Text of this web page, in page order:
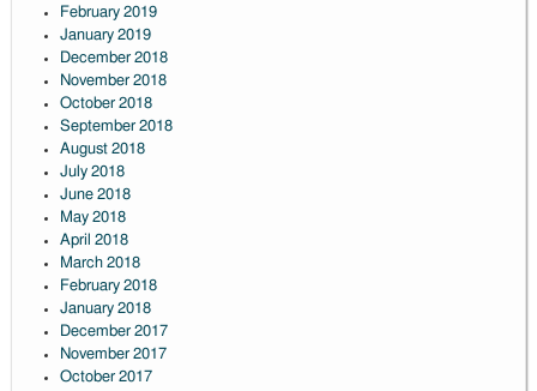
February 2019
January 2019
December 2018
November 2018
October 2018
September 2018
August 2018
July 2018
June 2018
May 2018
April 2018
March 2018
February 2018
January 2018
December 2017
November 2017
October 2017